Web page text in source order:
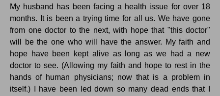
My husband has been facing a health issue for over 18
months. It is been a trying time for all us. We have gone
from one doctor to the next, with hope that "this doctor"
will be the one who will have the answer. My faith and
hope have been kept alive as long as we had a new
doctor to see. (Allowing my faith and hope to rest in the
hands of human physicians; now that is a problem in
itself.) I have been led down so many dead ends that I